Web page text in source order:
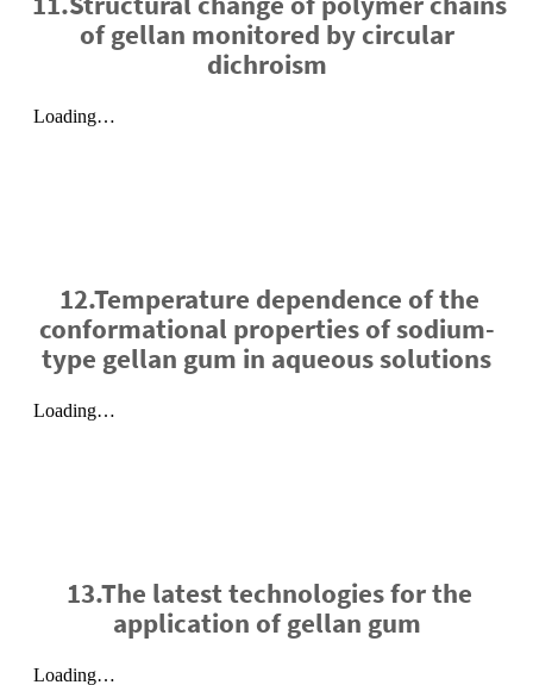
of gellan monitored by circular
dichroism
12.Temperature dependence of the
conformational properties of sodium-
type gellan gum in aqueous solutions
13.The latest technologies for the
application of gellan gum